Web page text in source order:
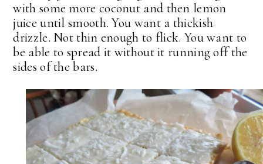
with some more coconut and then lemon
juice until smooth. You want a thickish
drizzle. Not thin enough to flick. You want to
be able to spread it without it running off the
sides of the bars.